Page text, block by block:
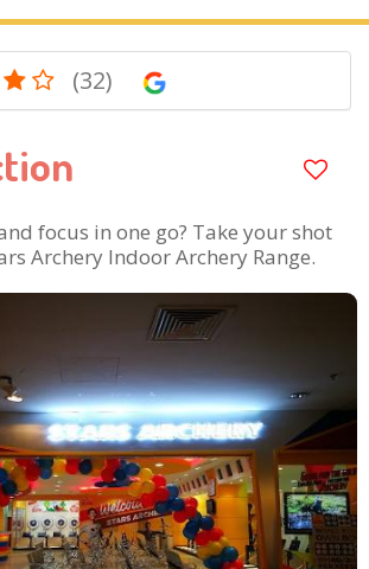
(32)
focus in one go? Take your shot
Archery Indoor Archery Range.